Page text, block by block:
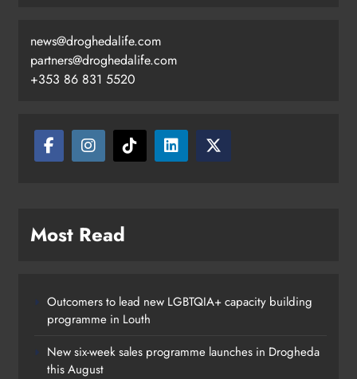
celebrates fifth anniversary
news@droghedalife.com
partners@droghedalife.com
+353 86 831 5520
Most Read
Outcomers to lead new LGBTQIA+ capacity building
programme in Louth
New six-week sales programme launches in Drogheda
this August